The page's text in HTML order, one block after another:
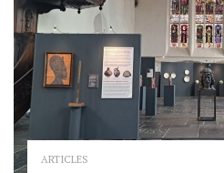
ARTICLES